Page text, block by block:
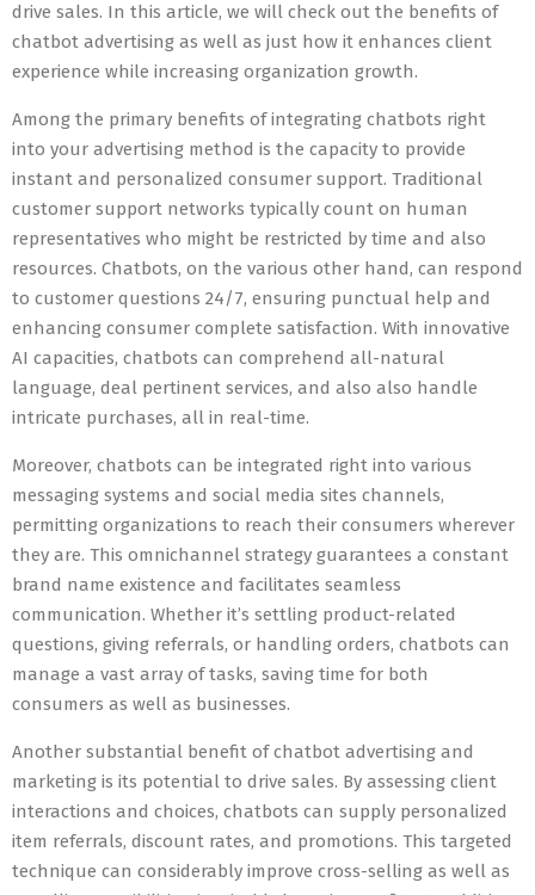
drive sales. In this article, we will check out the benefits of
chatbot advertising as well as just how it enhances client
experience while increasing organization growth.
Among the primary benefits of integrating chatbots right
into your advertising method is the capacity to provide
instant and personalized consumer support. Traditional
customer support networks typically count on human
representatives who might be restricted by time and also
resources. Chatbots, on the various other hand, can respond
to customer questions 24/7, ensuring punctual help and
enhancing consumer complete satisfaction. With innovative
AI capacities, chatbots can comprehend all-natural
language, deal pertinent services, and also also handle
intricate purchases, all in real-time.
Moreover, chatbots can be integrated right into various
messaging systems and social media sites channels,
permitting organizations to reach their consumers wherever
they are. This omnichannel strategy guarantees a constant
brand name existence and facilitates seamless
communication. Whether it’s settling product-related
questions, giving referrals, or handling orders, chatbots can
manage a vast array of tasks, saving time for both
consumers as well as businesses.
Another substantial benefit of chatbot advertising and
marketing is its potential to drive sales. By assessing client
interactions and choices, chatbots can supply personalized
item referrals, discount rates, and promotions. This targeted
technique can considerably improve cross-selling as well as